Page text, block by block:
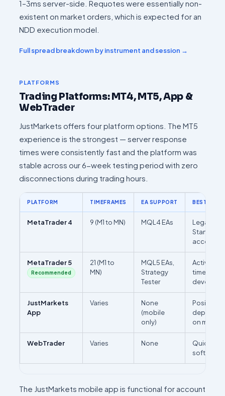
1–3ms server-side. Requotes were essentially non-
existent on market orders, which is expected for an
NDD execution model.
Full spread breakdown by instrument and session →
PLATFORMS
Trading Platforms: MT4, MT5, App &
WebTrader
JustMarkets offers four platform options. The MT5
experience is the strongest — server response
times were consistently fast and the platform was
stable across our 6-week testing period with zero
disconnections during trading hours.
PLATFORM TIMEFRAMES EA SUPPORT BEST FOR
MetaTrader 4 9 (M1 to MN) MQL4 EAs
Legacy
Standard
accounts
MetaTrader 5
Recommended
21 (M1 to
MN)
MQL5 EAs,
Strategy
Tester
Active
timeframe
JustMarkets
App
Varies
None
(mobile
only)
Position
deposits/
on mobile
WebTrader Varies None
Quick
software
The JustMarkets mobile app is functional for account